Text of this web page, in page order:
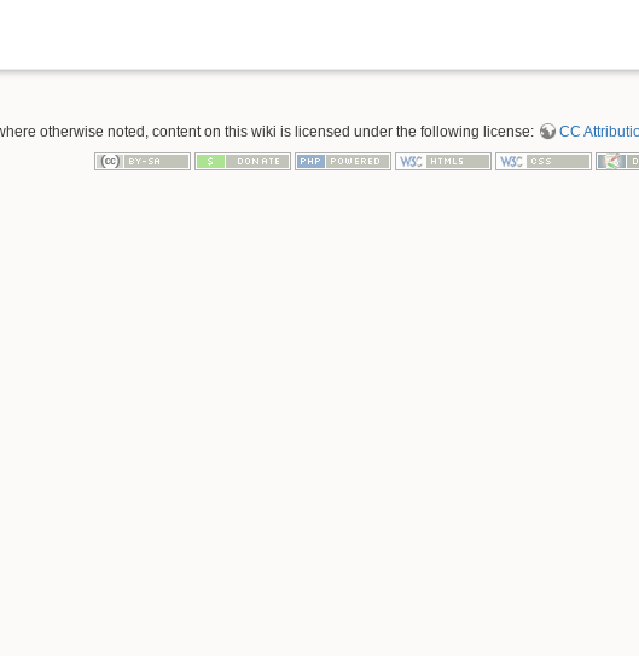
otherwise noted, content on this wiki is licensed under the following license: CC